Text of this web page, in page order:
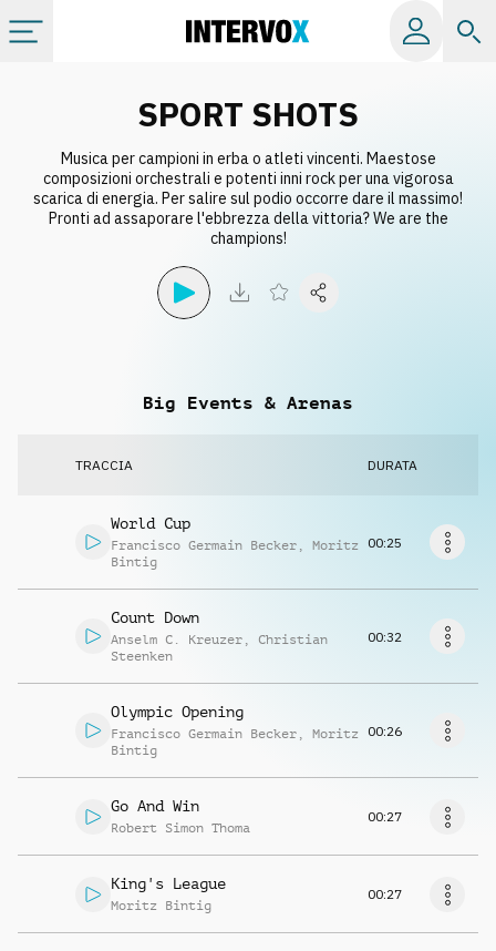
Album
SPORT SHOTS
Musica per campioni in erba o atleti vincenti. Maestose
composizioni orchestrali e potenti inni rock per una vigorosa
scarica di energia. Per salire sul podio occorre dare il massimo!
Pronti ad assaporare l'ebbrezza della vittoria? We are the
champions!
Big Events & Arenas
TRACCIA DURATA
World Cup
Francisco Germain Becker , Moritz
Bintig
00:25
Count Down
Anselm C. Kreuzer , Christian
Steenken
00:32
Olympic Opening
Francisco Germain Becker , Moritz
Bintig
00:26
Go And Win
Robert Simon Thoma
00:27
King's League
Moritz Bintig
00:27